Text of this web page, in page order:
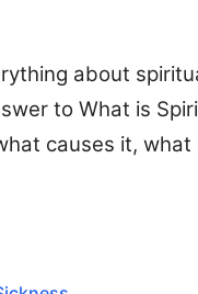
about
to What is
causes it,